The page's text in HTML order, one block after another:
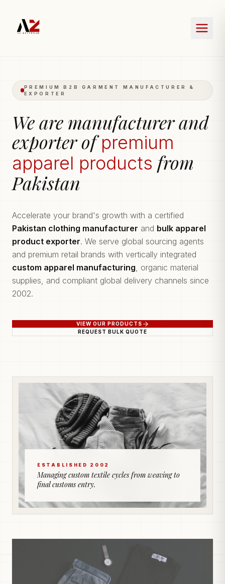
PREMIUM B2B GARMENT MANUFACTURER &
EXPORTER
We are manufacturer and
exporter ofpremium
apparel products from
Pakistan
Accelerate your brand's growth with a certified
Pakistan clothing manufacturer and bulk apparel
product exporter. We serve global sourcing agents
and premium retail brands with vertically integrated
custom apparel manufacturing, organic material
supplies, and compliant global delivery channels since
2002.
VIEW OUR PRODUCTS
REQUEST BULK QUOTE
ESTABLISHED 2002
Managing custom textile cycles from weaving to
final customs entry.